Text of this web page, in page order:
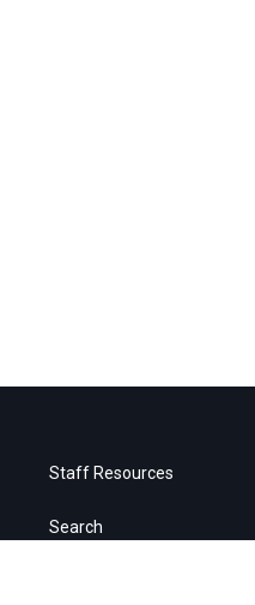
Staff Resources
Search